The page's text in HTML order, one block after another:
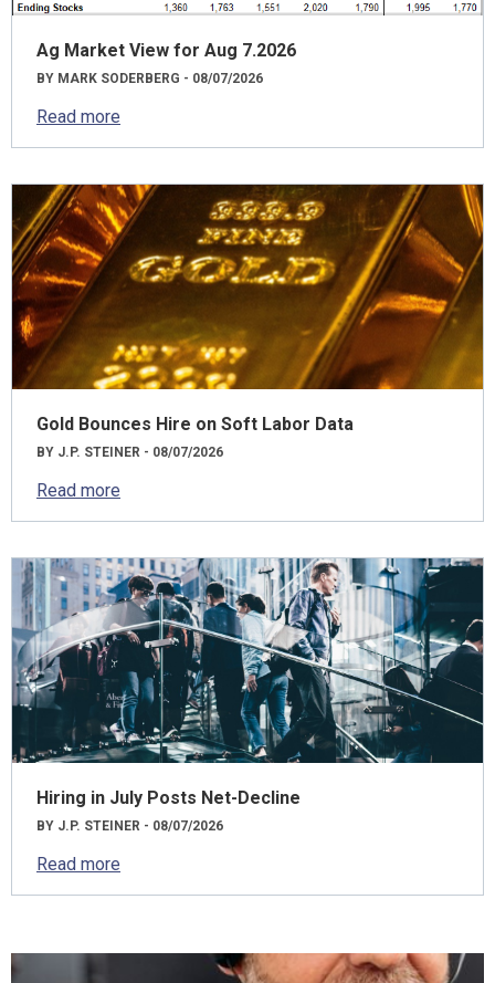
Ag Market View for Aug 7.2026
BY MARK SODERBERG - 08/07/2026
Read more
Gold Bounces Hire on Soft Labor Data
BY J.P. STEINER - 08/07/2026
Read more
Hiring in July Posts Net-Decline
BY J.P. STEINER - 08/07/2026
Read more